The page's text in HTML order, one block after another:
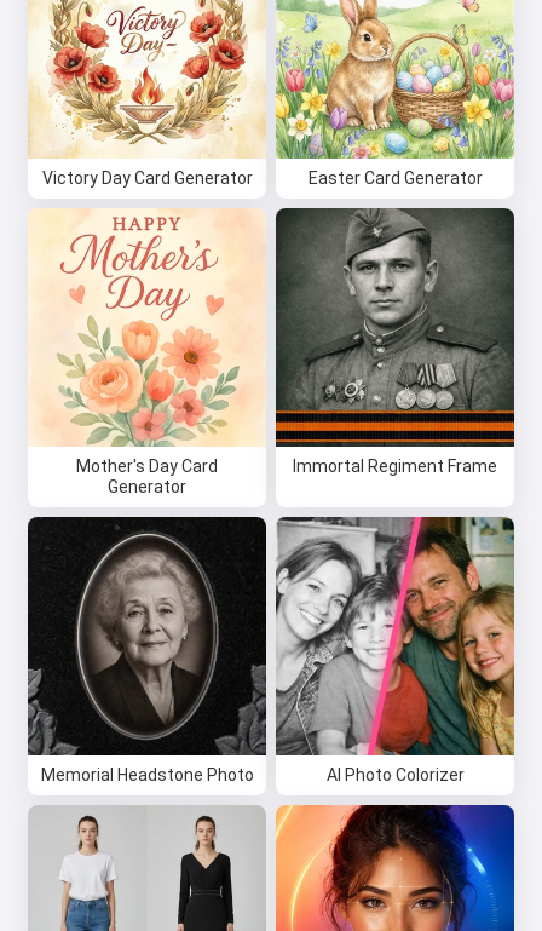
Victory Day Card Generator Easter Card Generator
Mother's Day Card
Generator
Immortal Regiment Frame
Memorial Headstone Photo AI Photo Colorizer
I accept: Terms of Service,
Privacy Policy,
Refund Policy